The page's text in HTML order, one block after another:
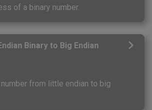
of a binary number.
Binary to Big Endian
from little endian to big